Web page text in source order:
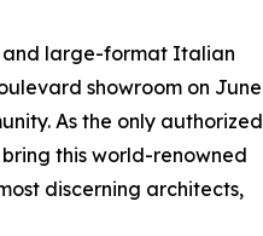
and large-format Italian
showroom on June
As the only authorized
this world-renowned
discerning architects,